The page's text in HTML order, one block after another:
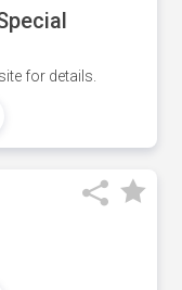
for details.